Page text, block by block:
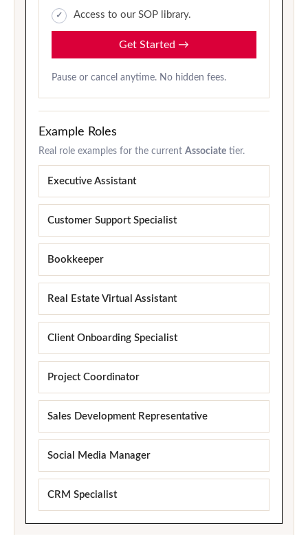
Access to our SOP library.
Get Started →
Pause or cancel anytime. No hidden fees.
Example Roles
Real role examples for the current Associate tier.
Executive Assistant
Customer Support Specialist
Bookkeeper
Real Estate Virtual Assistant
Client Onboarding Specialist
Project Coordinator
Sales Development Representative
Social Media Manager
CRM Specialist